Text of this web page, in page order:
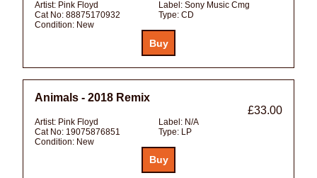
Artist: Pink Floyd Label: Sony Music Cmg
Cat No: 88875170932 Type: CD
Condition: New
Animals - 2018 Remix
£33.00
Artist: Pink Floyd Label: N/A
Cat No: 19075876851 Type: LP
Condition: New